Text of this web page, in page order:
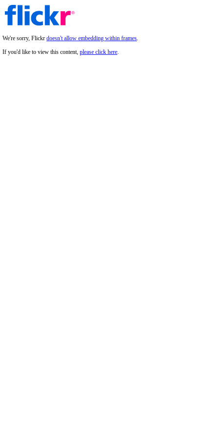
We're sorry, Flickr doesn't allow embedding within frames.
If you'd like to view this content, please click here.